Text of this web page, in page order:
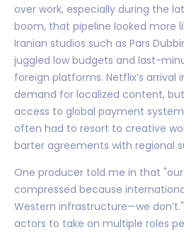
over work, especially during the
boom, that pipeline looked more
Iranian studios such as Pars
juggled low budgets and last-
foreign platforms. Netflix’s arrival
demand for localized content,
access to global payment
often had to resort to creative
barter agreements with regional
One producer told me in that
compressed because
Western infrastructure—we
actors to take on multiple roles